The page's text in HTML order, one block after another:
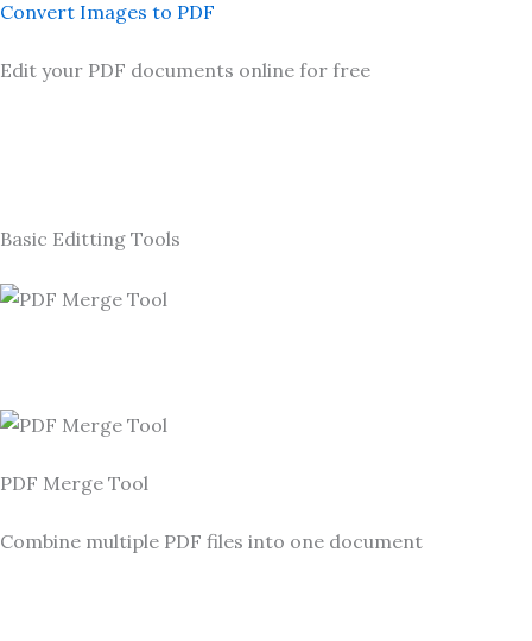
Convert Images to PDF
Edit your PDF documents online for free
Basic Editting Tools
PDF Merge Tool
Combine multiple PDF files into one document